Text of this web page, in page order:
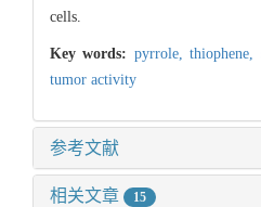
cells.
Key words: pyrrole,thiophene,
tumor activity
参考文献
相关文章 15